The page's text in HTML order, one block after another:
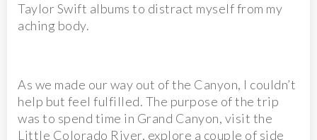
Taylor Swift albums to distract myself from my
aching body.
As we made our way out of the Canyon, I couldn’t
help but feel fulfilled. The purpose of the trip
was to spend time in Grand Canyon, visit the
Little Colorado River, explore a couple of side